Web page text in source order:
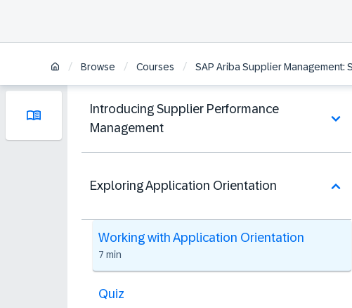
/ Browse / Courses / SAP Ariba Supplier Management:
Introducing Supplier Performance
Management
Exploring Application Orientation
Working with Application Orientation
7 min
Quiz